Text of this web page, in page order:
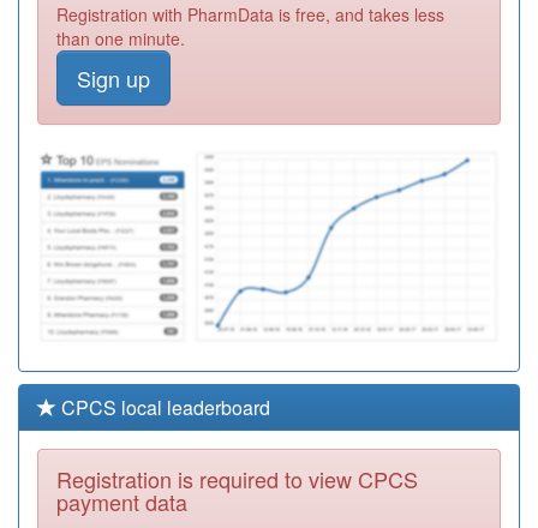
Service
Registration
H85026
Francis Grove
Surgery
Registration
M81055
Cornhill Surgery
Registration
Required
Registration with PharmData is free, and takes less
than one minute.
Sign up
CPCS local leaderboard
Registration is required to view CPCS
payment data